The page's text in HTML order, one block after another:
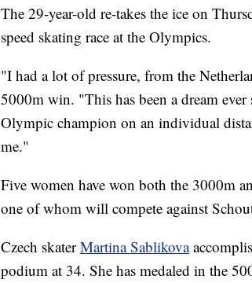
The 29-year-old re-takes the ice on
speed skating race at the Olympics.
"I had a lot of pressure, from the
5000m win. "This has been a dream
Olympic champion on an individual
me."
Five women have won both the 3000m
one of whom will compete against
Czech skaterMartina Sablikova
podium at 34. She has medaled in the